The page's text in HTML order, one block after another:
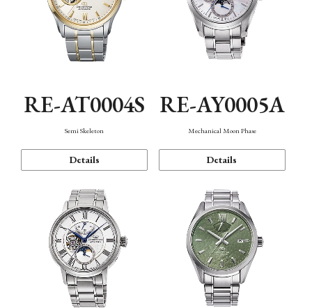
RE-AT0004S
Semi Skeleton
Details
RE-AY0005A
Mechanical Moon Phase
Details